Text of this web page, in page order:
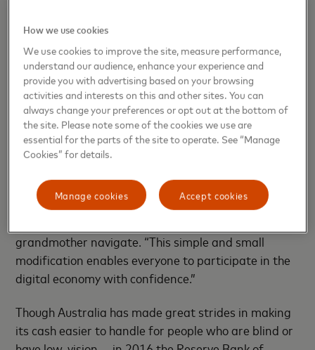
debit or prepaid card and to orient it properly.
Launched in September by
Ajman Bank in the UAE,
the Touch Card is now offered by dozens of banks on
four continents, most recently by Citizens Bank in
the U.S., and is available on cards issued in Australia
by Westpac and, soon, by CommBank.
“The momentum is a testament to the power of
Mastercard’s chief marketing and communications
officer, who was inspired to develop the card in part
grandmother navigate. “This simple and small
modification enables everyone to participate in the
digital economy with confidence.”
Though Australia has made great strides in making
its cash easier to handle for people who are blind or
How we use cookies
We use cookies to improve the site, measure performance,
understand our audience, enhance your experience and
provide you with advertising based on your browsing
activities and interests on this and other sites. You can
always change your preferences or opt out at the bottom of
the site. Please note some of the cookies we use are
essential for the parts of the site to operate. See “Manage
Cookies” for details.
Accept cookies
Manage cookies